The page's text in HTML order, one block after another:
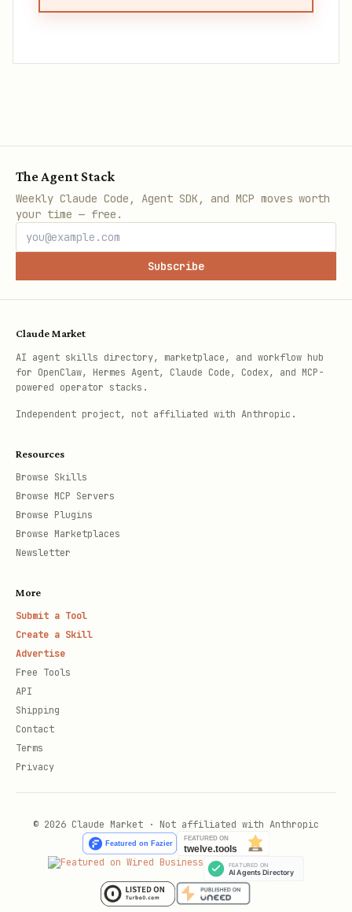
The Agent Stack
Weekly Claude Code, Agent SDK, and MCP moves worth
your time — free.
Subscribe
Claude Market
AI agent skills directory, marketplace, and workflow hub
for OpenClaw, Hermes Agent, Claude Code, Codex, and MCP-
powered operator stacks.
Independent project, not affiliated with Anthropic.
Resources
Browse Skills
Browse MCP Servers
Browse Plugins
Browse Marketplaces
Newsletter
More
Submit a Tool
Create a Skill
Advertise
Free Tools
API
Shipping
Contact
Terms
Privacy
© 2026 Claude Market · Not affiliated with Anthropic